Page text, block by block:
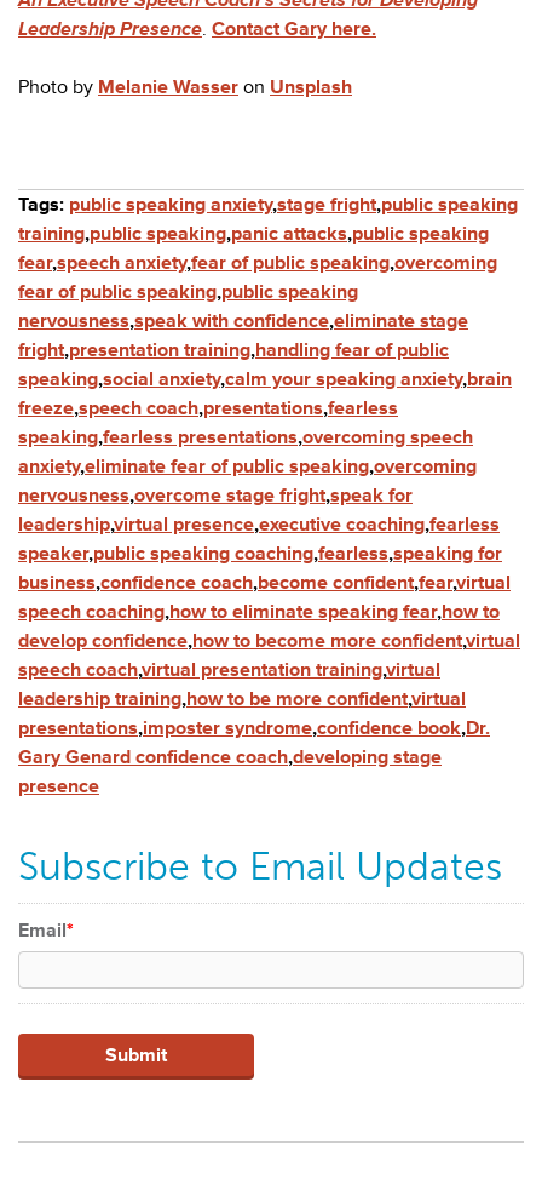
Leadership Presence. Contact Gary here.
Photo by Melanie Wasser on Unsplash
Tags: public speaking anxiety,stage fright,public speaking
training,public speaking,panic attacks,public speaking
fear,speech anxiety,fear of public speaking,overcoming
fear of public speaking,public speaking
nervousness,speak with confidence,eliminate stage
fright,presentation training,handling fear of public
speaking,social anxiety,calm your speaking anxiety,brain
freeze,speech coach,presentations,fearless
speaking,fearless presentations,overcoming speech
anxiety,eliminate fear of public speaking,overcoming
nervousness,overcome stage fright,speak for
leadership,virtual presence,executive coaching,fearless
speaker,public speaking coaching,fearless,speaking for
business,confidence coach,become confident,fear,virtual
speech coaching,how to eliminate speaking fear,how to
develop confidence,how to become more confident,virtual
speech coach,virtual presentation training,virtual
leadership training,how to be more confident,virtual
presentations,imposter syndrome,confidence book,Dr.
Gary Genard confidence coach,developing stage
presence
Subscribe to Email Updates
Email*